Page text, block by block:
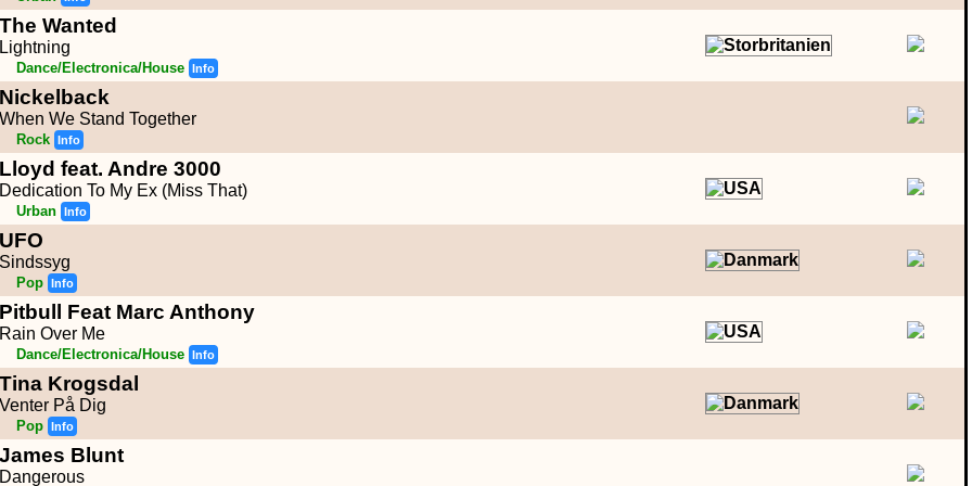
The Wanted
Lightning
Dance/Electronica/House Info
Nickelback
When We Stand Together
Rock Info
Lloyd feat. Andre 3000
Dedication To My Ex (Miss That)
Urban Info
UFO
Sindssyg
Pop Info
Pitbull Feat Marc Anthony
Rain Over Me
Dance/Electronica/House Info
Tina Krogsdal
Venter På Dig
Pop Info
James Blunt
Dangerous